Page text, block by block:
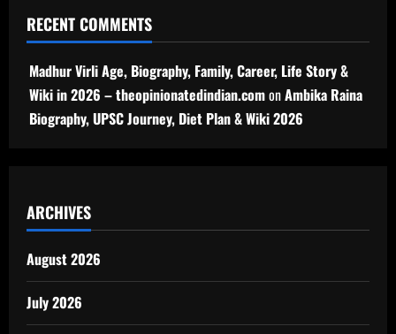
RECENT COMMENTS
Madhur Virli Age, Biography, Family, Career, Life Story &
Wiki in 2026 – theopinionatedindian.comonAmbika Raina
Biography, UPSC Journey, Diet Plan & Wiki 2026
ARCHIVES
August 2026
July 2026